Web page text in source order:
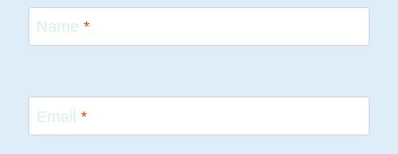
Name *
Email *